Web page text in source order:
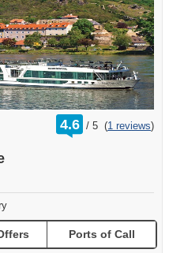
4.6 /
rating
out
5 (1 reviews)
Ports of Call